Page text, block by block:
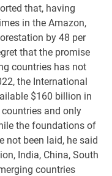
that, having
in the Amazon,
by 48 per
that the promise
countries has not
the International
$160 billion in
and only
the foundations of
not been laid, he said
India, China, South
countries